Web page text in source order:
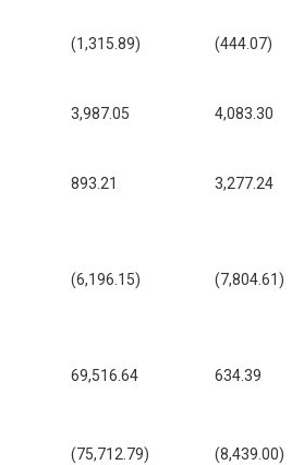
(1,315.89) (444.07)
3,987.05 4,083.30
893.21 3,277.24
(6,196.15) (7,804.61)
69,516.64 634.39
(75,712.79) (8,439.00)